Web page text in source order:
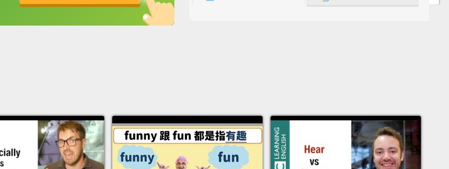
英
watch and find out.
Mark 當然戴著那頂帽子；它就在他頭上。那為什麼 Chloe 要
問那個問題呢？有什麼想法嗎？讓我們來看看並了解為什麼。